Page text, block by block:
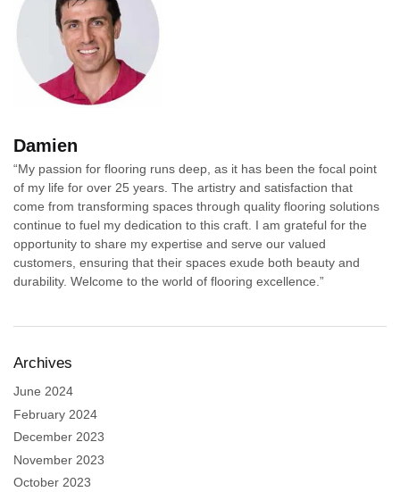
Damien
“My passion for flooring runs deep, as it has been the focal point
of my life for over 25 years. The artistry and satisfaction that
come from transforming spaces through quality flooring solutions
continue to fuel my dedication to this craft. I am grateful for the
opportunity to share my expertise and serve our valued
customers, ensuring that their spaces exude both beauty and
durability. Welcome to the world of flooring excellence.”
Archives
June 2024
February 2024
December 2023
November 2023
October 2023